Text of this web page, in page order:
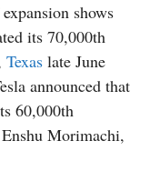
shows
its 70,000th
Texas late June
announced that
60,000th
Morimachi,